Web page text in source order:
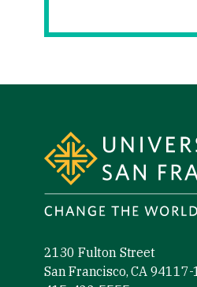
2130 Fulton Street
San Francisco, CA